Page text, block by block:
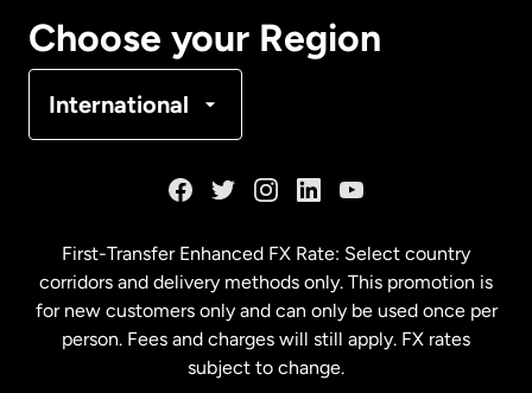
Choose your Region
International
Malaysia
Netherlands
First-Transfer Enhanced FX Rate: Select country
corridors and delivery methods only. This promotion is
for new customers only and can only be used once per
person. Fees and charges will still apply. FX rates
subject to change.